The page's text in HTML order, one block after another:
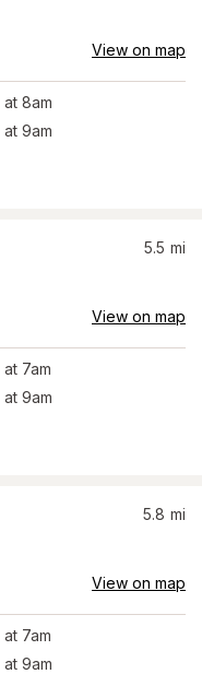
View on map
at 8am
at 9am
5.5 mi
View on map
at 7am
at 9am
5.8 mi
View on map
at 7am
at 9am